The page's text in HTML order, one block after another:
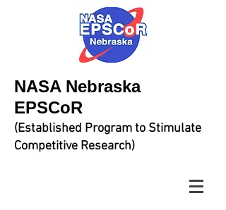
NASA Nebraska
EPSCoR
(Established Program to Stimulate
Competitive Research)